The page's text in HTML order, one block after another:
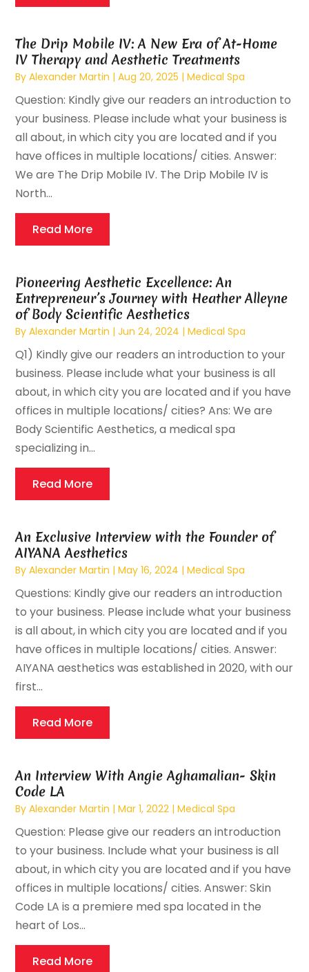
The Drip Mobile IV: A New Era of At-Home
IV Therapy and Aesthetic Treatments
ByAlexander Martin |Aug 20, 2025 |Medical Spa
Question: Kindly give our readers an introduction to
your business. Please include what your business is
all about, in which city you are located and if you
have offices in multiple locations/ cities. Answer:
We are The Drip Mobile IV. The Drip Mobile IV is
North...
Read More
Pioneering Aesthetic Excellence: An
Entrepreneur’s Journey with Heather Alleyne
of Body Scientific Aesthetics
ByAlexander Martin |Jun 24, 2024 |Medical Spa
Q1) Kindly give our readers an introduction to your
business. Please include what your business is all
about, in which city you are located and if you have
offices in multiple locations/ cities? Ans: We are
Body Scientific Aesthetics, a medical spa
specializing in...
Read More
An Exclusive Interview with the Founder of
AIYANA Aesthetics
ByAlexander Martin |May 16, 2024 |Medical Spa
Questions: Kindly give our readers an introduction
to your business. Please include what your business
is all about, in which city you are located and if you
have offices in multiple locations/ cities. Answer:
AIYANA aesthetics was established in 2020, with our
first...
Read More
An Interview With Angie Aghamalian- Skin
Code LA
ByAlexander Martin |Mar 1, 2022 |Medical Spa
Question: Please give our readers an introduction
to your business. Include what your business is all
about, in which city you are located and if you have
offices in multiple locations/ cities. Answer: Skin
Code LA is a premiere med spa located in the
heart of Los...
Read More